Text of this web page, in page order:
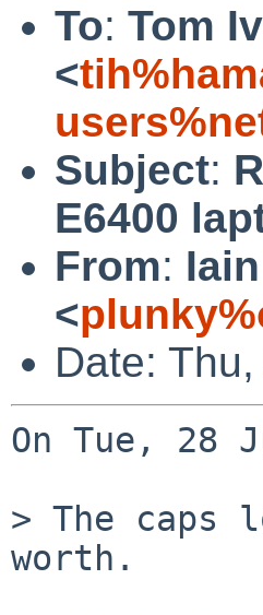
To: Tom
<
Subject:
E6400
From:
<
Date:
On Tue, 28
> The
worth.